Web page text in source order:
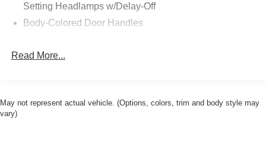
Setting Headlamps w/Delay-Off
Body-Colored Door Handles
Accent and Metal-Look Bumper Insert
Accent and Metal-Look Bumper Insert
Read More...
May not represent actual vehicle. (Options, colors, trim and body style may
vary)